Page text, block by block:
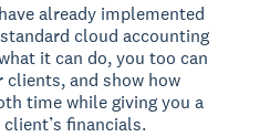
already implemented
cloud accounting
it can do, you too can
and show how
time while giving you a
financials.